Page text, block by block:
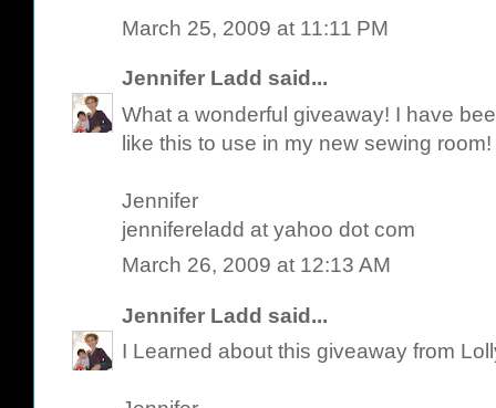
March 25, 2009 at 11:11 PM
Jennifer Ladd said...
What a wonderful giveaway! I have
like this to use in my new sewing
Jennifer
jennifereladd at yahoo dot com
March 26, 2009 at 12:13 AM
Jennifer Ladd said...
I Learned about this giveaway from